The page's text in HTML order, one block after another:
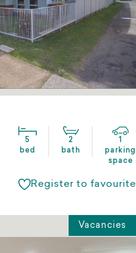
5
bed
2
bath
parking
space
Register to favourite
Vacancies